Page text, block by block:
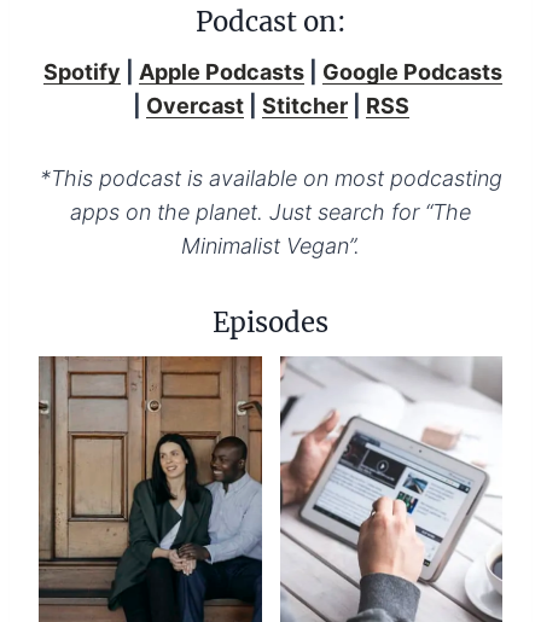
Podcast on:
Spotify Apple Podcasts
Google Podcasts
Overcast| Stitcher| RSS
*This podcast is available on most podcasting
apps on the planet. Just search for “The
Minimalist Vegan”.
Episodes